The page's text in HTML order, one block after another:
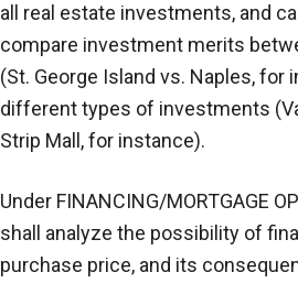
all real estate investments, and
compare investment merits
(St. George Island vs. Naples, for
different types of investments
Strip Mall, for instance).
Under FINANCING/MORTGAGE
shall analyze the possibility of
purchase price, and its